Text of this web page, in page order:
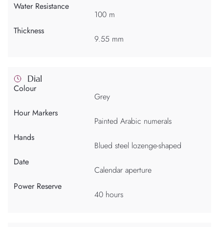
Water Resistance
100 m
Thickness
9.55 mm
Dial
Colour
Grey
Hour Markers
Painted Arabic numerals
Hands
Blued steel lozenge-shaped
Date
Calendar aperture
Power Reserve
40 hours